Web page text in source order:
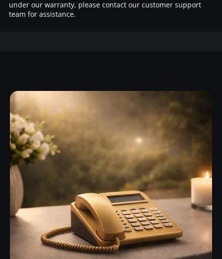
under our warranty, please contact our customer support
team for assistance.